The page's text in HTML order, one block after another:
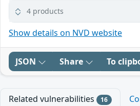
4 products
Show details on NVD website
JSON Share To
Related vulnerabilities 16